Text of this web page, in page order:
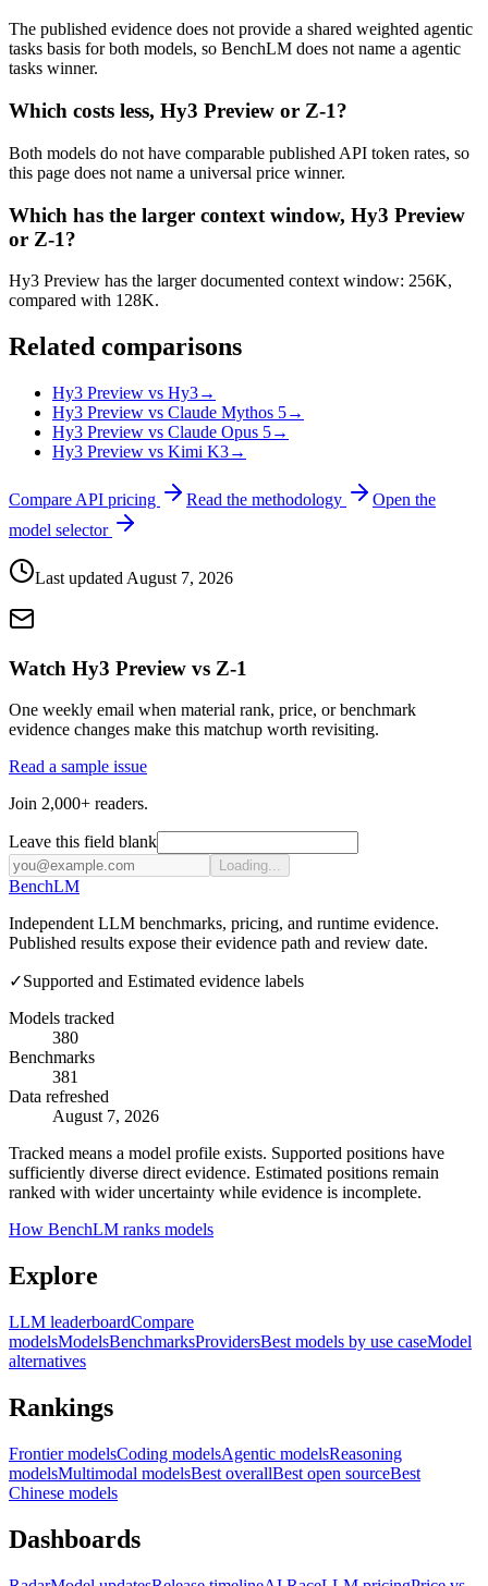
The published evidence does not provide a shared weighted agentic
tasks basis for both models, so BenchLM does not name a agentic
tasks winner.
Which costs less, Hy3 Preview or Z-1?
Both models do not have comparable published API token rates, so
this page does not name a universal price winner.
Which has the larger context window, Hy3 Preview
or Z-1?
Hy3 Preview has the larger documented context window: 256K,
compared with 128K.
Related comparisons
Hy3 Preview vs Hy3→
Hy3 Preview vs Claude Mythos 5→
Hy3 Preview vs Claude Opus 5→
Hy3 Preview vs Kimi K3→
Compare API pricing Read the methodology
Open the
model selector
Last updated August 7, 2026
Watch Hy3 Preview vs Z-1
One weekly email when material rank, price, or benchmark
evidence changes make this matchup worth revisiting.
Read a sample issue
Join 2,000+ readers.
Leave this field blank
Loading...
BenchLM
Independent LLM benchmarks, pricing, and runtime evidence.
Published results expose their evidence path and review date.
✓Supported and Estimated evidence labels
Models tracked
380
Benchmarks
381
Data refreshed
August 7, 2026
Tracked means a model profile exists. Supported positions have
sufficiently diverse direct evidence. Estimated positions remain
ranked with wider uncertainty while evidence is incomplete.
How BenchLM ranks models
Explore
LLM leaderboardCompare
modelsModelsBenchmarksProvidersBest models by use caseModel
alternatives
Rankings
Frontier modelsCoding modelsAgentic modelsReasoning
modelsMultimodal modelsBest overallBest open sourceBest
Chinese models
Dashboards